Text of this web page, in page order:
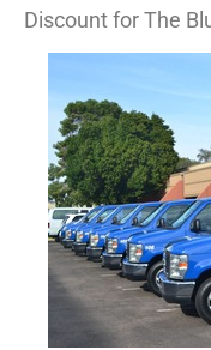
Discount for The